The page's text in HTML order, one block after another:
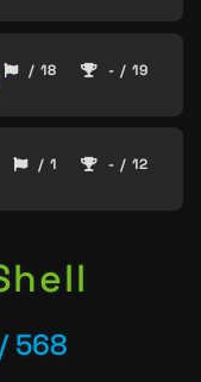
/ 18 - / 19
/ 1 - / 12
568